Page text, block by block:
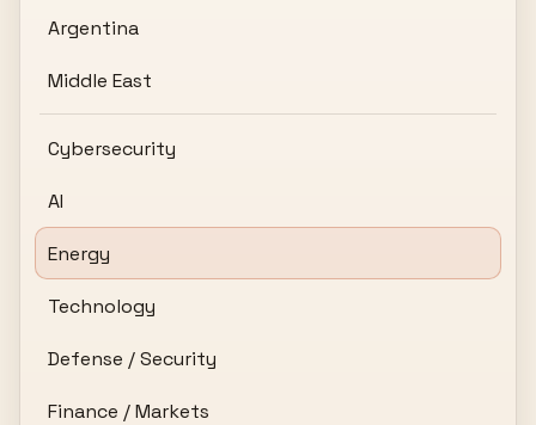
Argentina
Middle East
Cybersecurity
AI
Energy
Technology
Defense / Security
Finance / Markets